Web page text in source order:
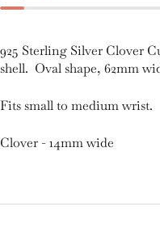
925 Sterling Silver Clover
shell. Oval shape, 62mm
Fits small to medium wrist.
Clover - 14mm wide